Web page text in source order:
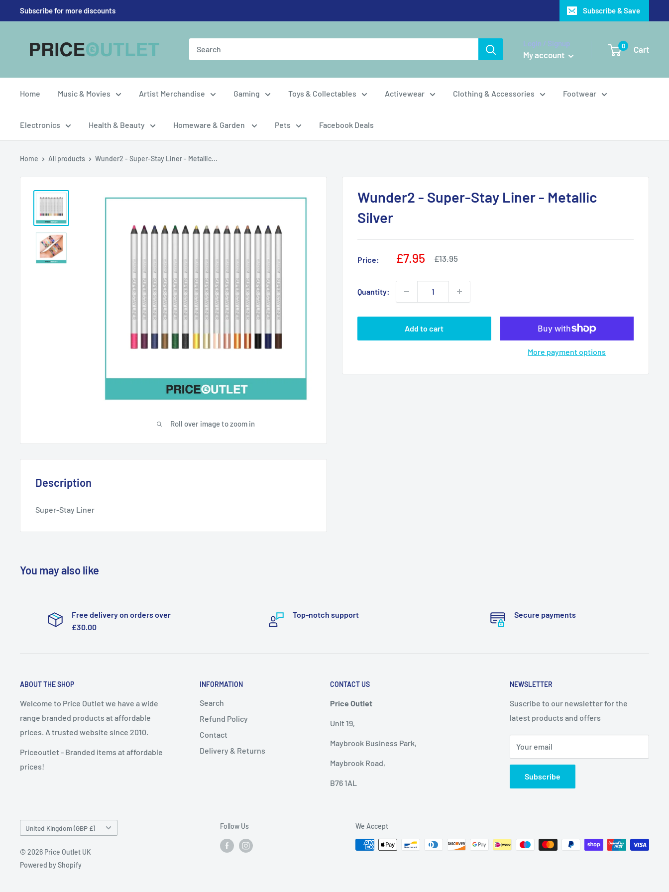
to
Subscribe for more discounts Subscribe & Save
Outlet
Login / Signup
My account
0 Cart
Home Music & Movies Artist Merchandise Gaming Toys & Collectables Activewear Clothing & Accessories Footwear
Electronics Health & Beauty Homeware & Garden Pets Facebook Deals
Home All products Wunder2 - Super-Stay Liner - Metallic...
Roll over image to zoom in
Wunder2 - Super-Stay Liner - Metallic
Silver
Price:
Sale
£7.95
Regular
£13.95
Quantity:
Add to cart
More payment options
Description
Super-Stay Liner
You may also like
Free delivery on orders over
£30.00
Top-notch support Secure payments
ABOUT THE SHOP
Welcome to Price Outlet we have a wide
range branded products at affordable
prices. A trusted website since 2010.
Priceoutlet - Branded items at affordable
prices!
INFORMATION
Search
Refund Policy
Contact
Delivery & Returns
CONTACT US
Price Outlet
Unit 19,
Maybrook Business Park,
Maybrook Road,
B76 1AL
NEWSLETTER
Suscribe to our newsletter for the
latest products and offers
Your email
Subscribe
Country/region
United Kingdom (GBP £)
© 2026 Price Outlet UK
Powered by Shopify
Follow Us We Accept